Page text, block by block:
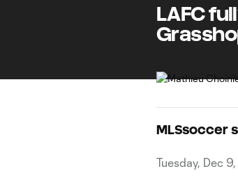
LAFC
MLSsoccer
Tuesday, Dec